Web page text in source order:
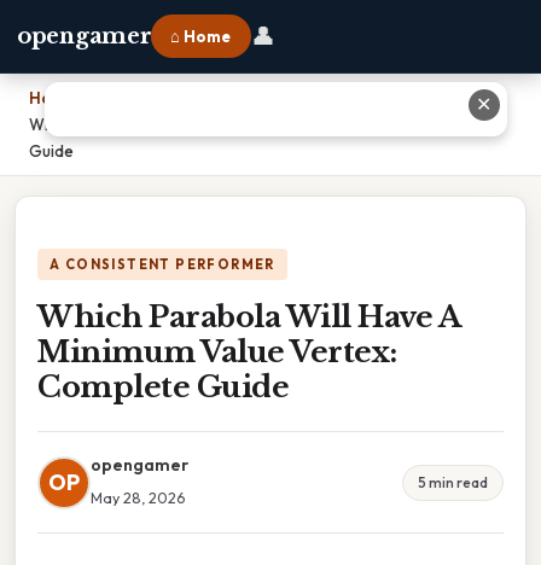
opengamer ⌂ Home 👤
Home
Which Parabola Will Have A Minimum Value Vertex: Complete
Guide
A CONSISTENT PERFORMER
Which Parabola Will Have A
Minimum Value Vertex:
Complete Guide
OP
opengamer
May 28, 2026
5 min read
✕